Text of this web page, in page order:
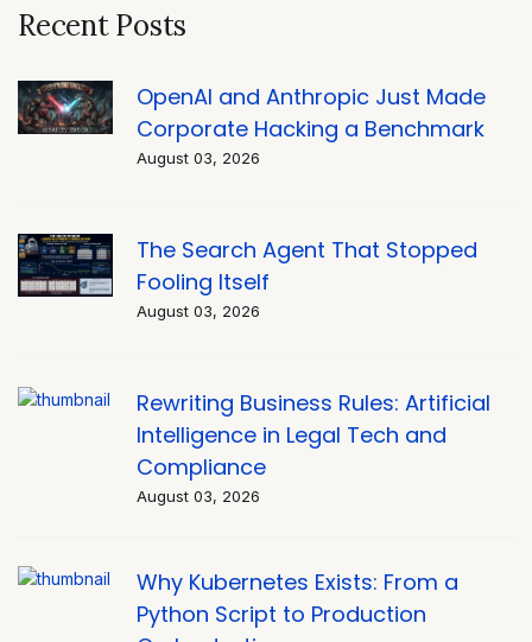
Recent Posts
OpenAI and Anthropic Just Made
Corporate Hacking a Benchmark
August 03, 2026
The Search Agent That Stopped
Fooling Itself
August 03, 2026
Rewriting Business Rules: Artificial
Intelligence in Legal Tech and
Compliance
August 03, 2026
Why Kubernetes Exists: From a
Python Script to Production